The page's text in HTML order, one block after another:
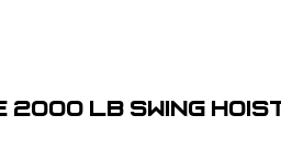
2000 LB Swing